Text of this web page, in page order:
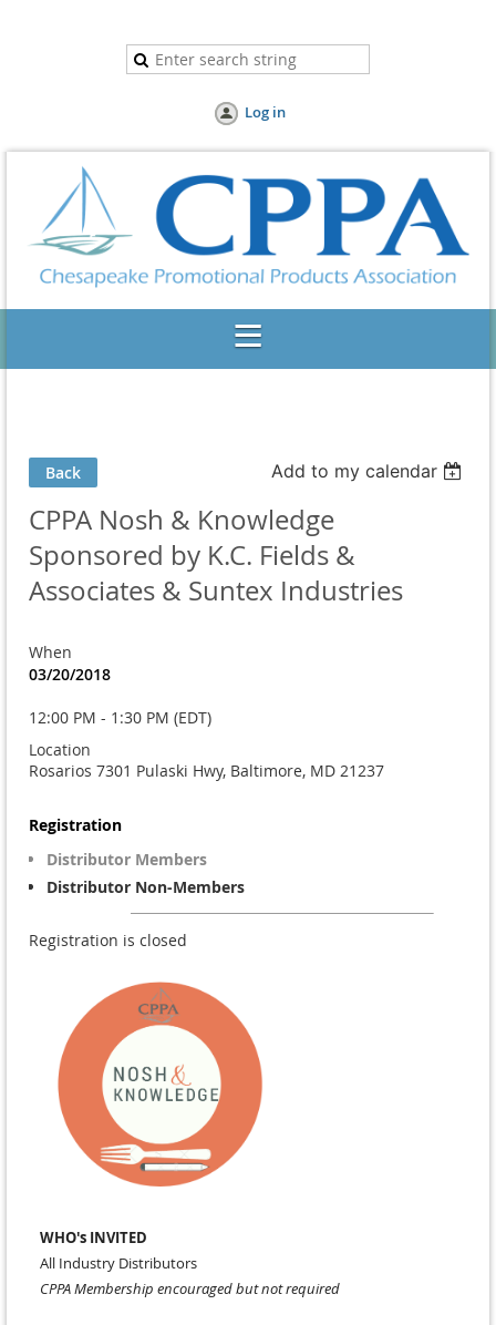
Log in
Back Add to my calendar
CPPA Nosh & Knowledge
Sponsored by K.C. Fields &
Associates & Suntex Industries
When
03/20/2018
12:00 PM - 1:30 PM (EDT)
Location
Rosarios 7301 Pulaski Hwy, Baltimore, MD 21237
Registration
Distributor Members
Distributor Non-Members
Registration is closed
WHO's INVITED
All Industry Distributors
CPPA Membership encouraged but not required